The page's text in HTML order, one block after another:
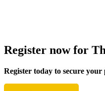
Register now for
Register today to secure your